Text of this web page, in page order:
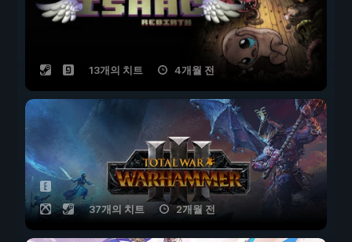
13개의 치트 4개월 전
37개의 치트 2개월 전